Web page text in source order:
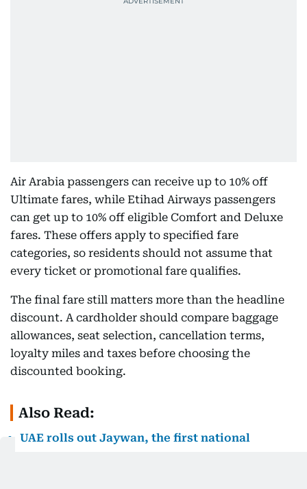
Air Arabia passengers can receive up to 10% off
Ultimate fares, while Etihad Airways passengers
can get up to 10% off eligible Comfort and Deluxe
fares. These offers apply to specified fare
categories, so residents should not assume that
every ticket or promotional fare qualifies.
The final fare still matters more than the headline
discount. A cardholder should compare baggage
allowances, seat selection, cancellation terms,
loyalty miles and taxes before choosing the
discounted booking.
Also Read:
UAE rolls out Jaywan, the first national